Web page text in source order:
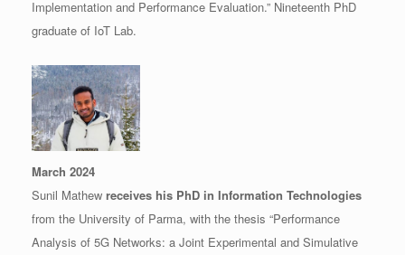
Implementation and Performance Evaluation.” Nineteenth PhD
graduate of IoT Lab.
March 2024
Sunil Mathew receives his PhD in Information Technologies
from the University of Parma, with the thesis “Performance
Analysis of 5G Networks: a Joint Experimental and Simulative